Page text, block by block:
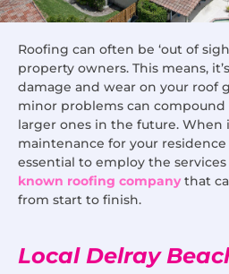
Roofing can often be ‘out of
property owners. This means,
damage and wear on your roof
minor problems can
larger ones in the future. When
maintenance for your residence
essential to employ the services
known roofing companythat
from start to finish.
Local Delray